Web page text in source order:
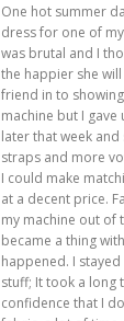
One hot summer
dress for one of
was brutal and I
the happier she
friend in to
machine but I
later that week
straps and more
I could make
at a decent price.
my machine out of
became a thing
happened. I
stuff; It took a long
confidence that I